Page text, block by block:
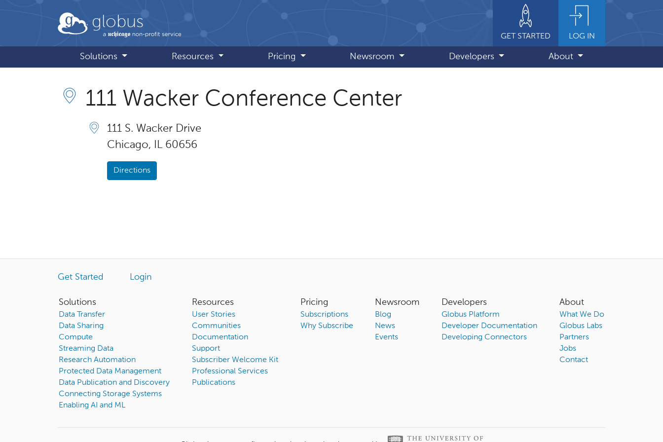
globus
GET STARTED LOG IN
Solutions Resources Pricing Newsroom Developers About
111 Wacker Conference Center
111 S. Wacker Drive
Chicago, IL 60656
Directions
Get Started Login
Solutions
Data Transfer
Data Sharing
Compute
Streaming Data
Research Automation
Protected Data Management
Data Publication and Discovery
Connecting Storage Systems
Enabling AI and ML
Resources
User Stories
Communities
Documentation
Support
Subscriber Welcome Kit
Professional Services
Publications
Pricing
Subscriptions
Why Subscribe
Newsroom
Blog
News
Events
Developers
Globus Platform
Developer Documentation
Developing Connectors
About
What We Do
Globus Labs
Partners
Jobs
Contact